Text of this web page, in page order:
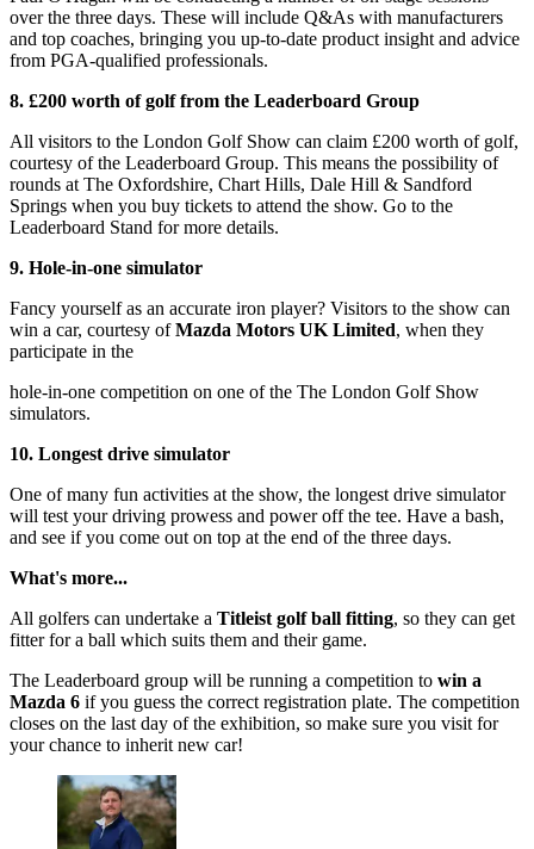
over the three days. These will include Q&As with manufacturers
and top coaches, bringing you up-to-date product insight and advice
from PGA-qualified professionals.
8. £200 worth of golf from the Leaderboard Group
All visitors to the London Golf Show can claim £200 worth of golf,
courtesy of the Leaderboard Group. This means the possibility of
rounds at The Oxfordshire, Chart Hills, Dale Hill & Sandford
Springs when you buy tickets to attend the show. Go to the
Leaderboard Stand for more details.
9. Hole-in-one simulator
Fancy yourself as an accurate iron player? Visitors to the show can
win a car, courtesy ofMazda Motors UK Limited, when they
participate in the
hole-in-one competition on one of the The London Golf Show
simulators.
10. Longest drive simulator
One of many fun activities at the show, the longest drive simulator
will test your driving prowess and power off the tee. Have a bash,
and see if you come out on top at the end of the three days.
What's more...
All golfers can undertake a Titleist golf ball fitting, so they can get
fitter for a ball which suits them and their game.
The Leaderboard group will be running a competition to win a
Mazda 6 if you guess the correct registration plate. The competition
closes on the last day of the exhibition, so make sure you visit for
your chance to inherit new car!